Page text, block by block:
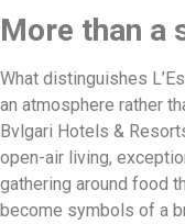
More than a
What distinguishes
an atmosphere rather
Bvlgari Hotels &
open-air living,
gathering around food
become symbols of a